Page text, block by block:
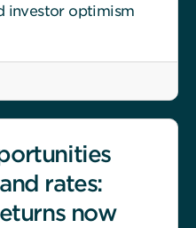
investor optimism
rates:
now